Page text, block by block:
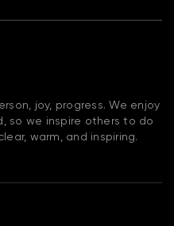
joy, progress. We enjoy
so we inspire others to do
warm, and inspiring.